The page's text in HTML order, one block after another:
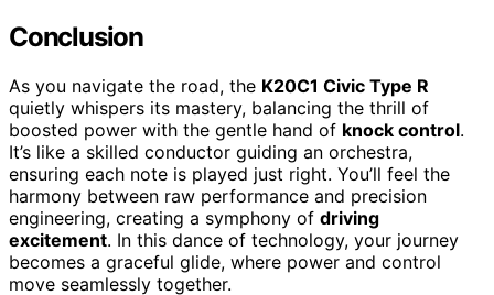
Conclusion
As you navigate the road, the K20C1 Civic Type R
quietly whispers its mastery, balancing the thrill of
boosted power with the gentle hand of knock control.
It’s like a skilled conductor guiding an orchestra,
ensuring each note is played just right. You’ll feel the
harmony between raw performance and precision
engineering, creating a symphony of driving
excitement. In this dance of technology, your journey
becomes a graceful glide, where power and control
move seamlessly together.